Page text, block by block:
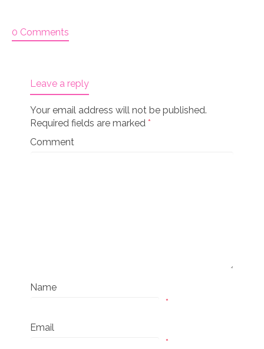
0 Comments
Leave a reply
Your email address will not be published.
Required fields are marked *
Comment
Name
*
Email
*